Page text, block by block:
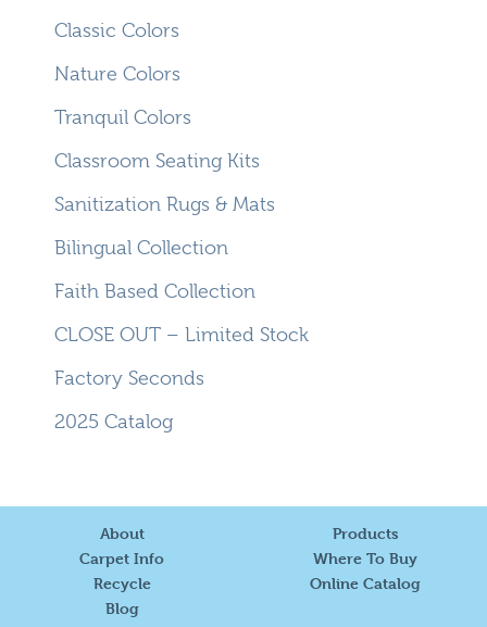
Classic Colors
Nature Colors
Tranquil Colors
Classroom Seating Kits
Sanitization Rugs & Mats
Bilingual Collection
Faith Based Collection
CLOSE OUT – Limited Stock
Factory Seconds
2025 Catalog
About
Products
Carpet Info
Where To Buy
Recycle
Online Catalog
Blog